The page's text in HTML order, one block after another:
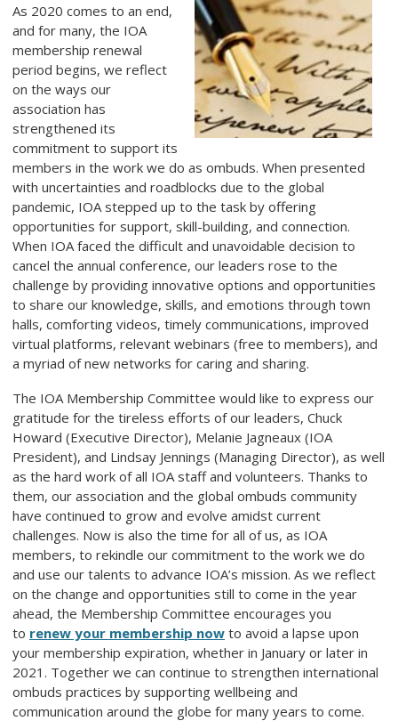
As 2020 comes to an end,
and for many, the IOA
membership renewal
period begins, we reflect
on the ways our
association has
strengthened its
commitment to support its
members in the work we do as ombuds. When presented
with uncertainties and roadblocks due to the global
pandemic, IOA stepped up to the task by offering
opportunities for support, skill-building, and connection.
When IOA faced the difficult and unavoidable decision to
cancel the annual conference, our leaders rose to the
challenge by providing innovative options and opportunities
to share our knowledge, skills, and emotions through town
halls, comforting videos, timely communications, improved
virtual platforms, relevant webinars (free to members), and
a myriad of new networks for caring and sharing.
The IOA Membership Committee would like to express our
gratitude for the tireless efforts of our leaders, Chuck
Howard (Executive Director), Melanie Jagneaux (IOA
President), and Lindsay Jennings (Managing Director), as well
as the hard work of all IOA staff and volunteers. Thanks to
them, our association and the global ombuds community
have continued to grow and evolve amidst current
challenges. Now is also the time for all of us, as IOA
members, to rekindle our commitment to the work we do
and use our talents to advance IOA’s mission. As we reflect
on the change and opportunities still to come in the year
ahead, the Membership Committee encourages you
to renew your membership now to avoid a lapse upon
your membership expiration, whether in January or later in
2021. Together we can continue to strengthen international
ombuds practices by supporting wellbeing and
communication around the globe for many years to come.